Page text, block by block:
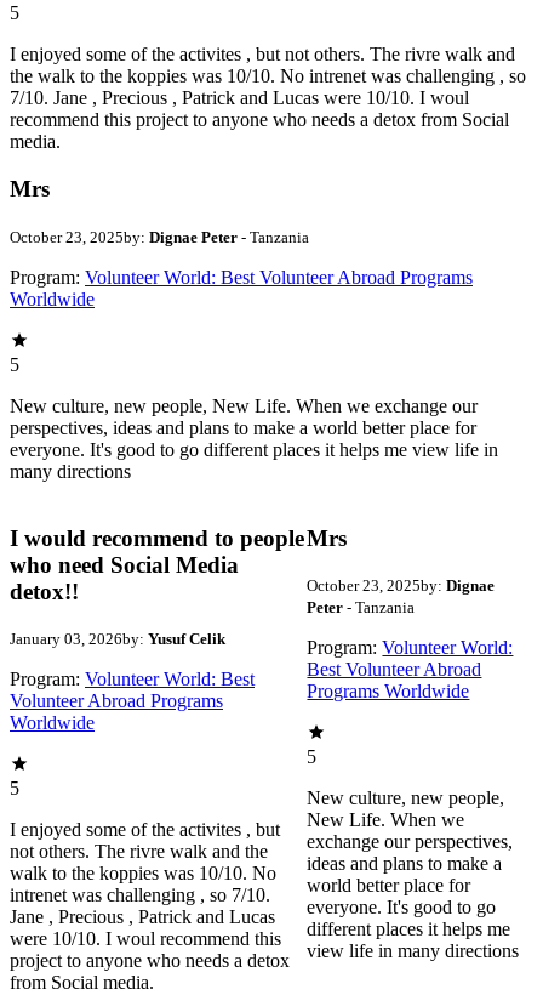
5
I enjoyed some of the activites , but not others. The rivre walk and
the walk to the koppies was 10/10. No intrenet was challenging , so
7/10. Jane , Precious , Patrick and Lucas were 10/10. I woul
recommend this project to anyone who needs a detox from Social
media.
Mrs
October 23, 2025by: Dignae Peter - Tanzania
Program: Volunteer World: Best Volunteer Abroad Programs
Worldwide
5
New culture, new people, New Life. When we exchange our
perspectives, ideas and plans to make a world better place for
everyone. It's good to go different places it helps me view life in
many directions
I would recommend to people
who need Social Media
detox!!
January 03, 2026by: Yusuf Celik
Program: Volunteer World: Best
Volunteer Abroad Programs
Worldwide
5
I enjoyed some of the activites , but
not others. The rivre walk and the
walk to the koppies was 10/10. No
intrenet was challenging , so 7/10.
Jane , Precious , Patrick and Lucas
were 10/10. I woul recommend this
project to anyone who needs a detox
from Social media.
Mrs
October 23, 2025by: Dignae
Peter- Tanzania
Program: Volunteer World:
Best Volunteer Abroad
Programs Worldwide
5
New culture, new people,
New Life. When we
exchange our perspectives,
ideas and plans to make a
world better place for
everyone. It's good to go
different places it helps me
view life in many directions